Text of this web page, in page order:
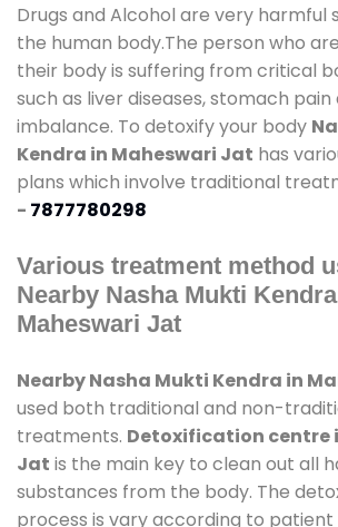
Drugs and Alcohol are very harmful
the human body.The person who
their body is suffering from critical
such as liver diseases, stomach pain
imbalance. To detoxify your body
Kendra in Maheswari Jat has
plans which involve traditional
- 7877780298
Various treatment method
Nearby Nasha Mukti
Maheswari Jat
Nearby Nasha Mukti Kendra in
used both traditional and non-
treatments. Detoxification centre
Jat is the main key to clean out all
substances from the body. The
process is vary according to patient